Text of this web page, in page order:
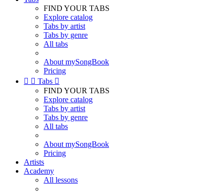
FIND YOUR TABS
Explore catalog
Tabs by artist
Tabs by genre
All tabs
About mySongBook
Pricing
  Tabs 
FIND YOUR TABS
Explore catalog
Tabs by artist
Tabs by genre
All tabs
About mySongBook
Pricing
Artists
Academy
All lessons